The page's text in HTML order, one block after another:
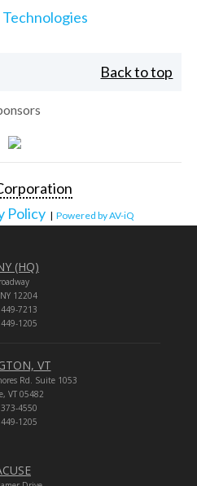
Back to top
Policy | Powered by AV-iQ
(HQ)
12204
7213
1205
VT
Rd. Suite 1053
VT 05482
4550
1205